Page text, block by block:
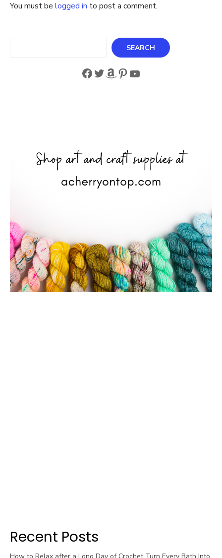
You must be logged in to post a comment.
SEARCH
Facebook
Twitter
Amazon
Pinterest
YouTube
Recent Posts